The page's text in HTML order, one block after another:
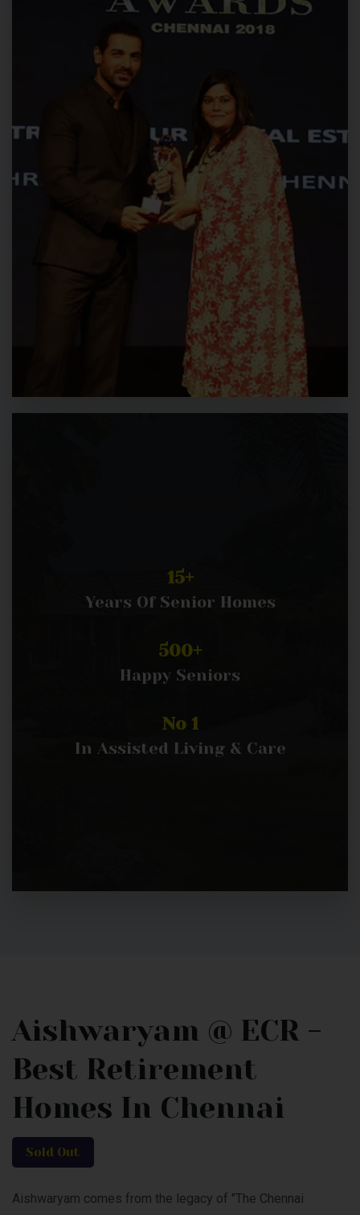
15+
Years Of Senior Homes
500+
Happy Seniors
No 1
In Assisted Living & Care
Aishwaryam @ ECR -
Best Retirement
Homes In Chennai
Sold Out
Aishwaryam comes from the legacy of "The Chennai